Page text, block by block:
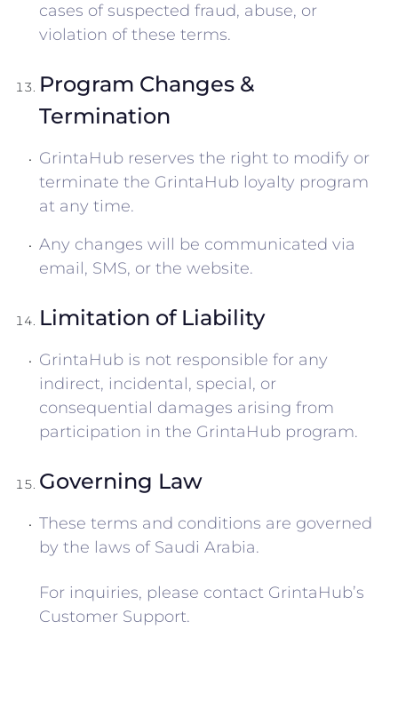
cases of suspected fraud, abuse, or
violation of these terms.
Program Changes &
Termination
GrintaHub reserves the right to modify or
terminate the GrintaHub loyalty program
at any time.
Any changes will be communicated via
email, SMS, or the website.
Limitation of Liability
GrintaHub is not responsible for any
indirect, incidental, special, or
consequential damages arising from
participation in the GrintaHub program.
Governing Law
These terms and conditions are governed
by the laws of Saudi Arabia.
For inquiries, please contact GrintaHub’s
Customer Support.